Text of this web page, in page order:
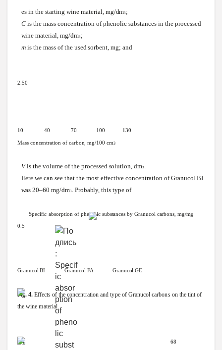
es in the starting winematerial, mg/dm3;
C is the mass concentration of phenolic substancesin the processed
wine material,mg/dm3;
m is the mass of the usedsorbent,mg; and
2.50
10 40 70 100 130
Mass concentration of carbon, mg/100 cm3
Vis the volume of the processed solution, dm3.
Here we canseethat the most effective concentration ofGranucol BI
was 20–60mg/dm3. Probably, this type of
Specific absorption of phenolic substances byGranucol carbons, mg/mg
0.5
Granucol BIGranucol FA Granucol GE
Fig. 4. Effects of the concentration and typeof Granucol carbonson the tint of
the wine material.
0.4 68